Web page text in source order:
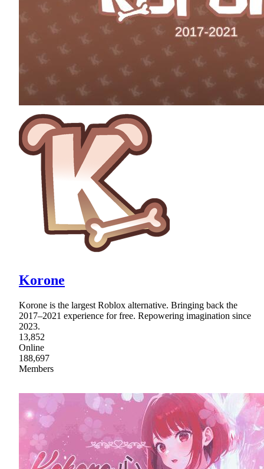
Korone
Korone is the largest Roblox alternative. Bringing back the
2017–2021 experience for free. Repowering imagination since
2023.
13,852
Online
188,697
Members